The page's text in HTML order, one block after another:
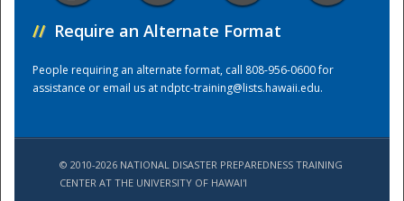
// Require an Alternate Format
People requiring an alternate format, call 808-956-0600 for
assistance or email us atndptc-training@lists.hawaii.edu.
© 2010-2026 NATIONAL DISASTER PREPAREDNESS TRAINING
CENTER AT THE UNIVERSITY OF HAWAI'I